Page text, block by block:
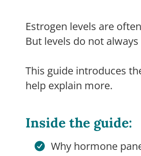
Estrogen levels are
But levels do not
This guide introduces
help explain more.
Inside the guide:
Why hormone